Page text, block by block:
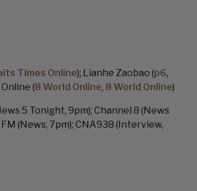
Times Online); Lianhe Zaobao (p6,
(8 World Online, 8 World Online)
5 Tonight, 9pm); Channel 8 (News
(News, 7pm); CNA938 (Interview,